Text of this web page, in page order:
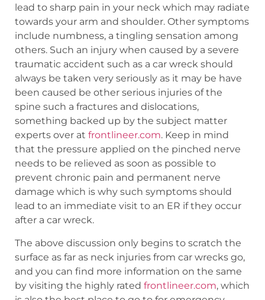
lead to sharp pain in your neck which may radiate
towards your arm and shoulder. Other symptoms
include numbness, a tingling sensation among
others. Such an injury when caused by a severe
traumatic accident such as a car wreck should
always be taken very seriously as it may be have
been caused be other serious injuries of the
spine such a fractures and dislocations,
something backed up by the subject matter
experts over at frontlineer.com. Keep in mind
that the pressure applied on the pinched nerve
needs to be relieved as soon as possible to
prevent chronic pain and permanent nerve
damage which is why such symptoms should
lead to an immediate visit to an ER if they occur
after a car wreck.
The above discussion only begins to scratch the
surface as far as neck injuries from car wrecks go,
and you can find more information on the same
by visiting the highly rated frontlineer.com, which